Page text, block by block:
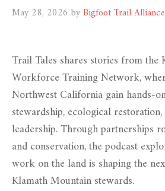
May 28, 2026 byBigfoot Trail Alliance
Trail Tales shares stories from the
Workforce Training Network,
Northwest California gain hands-
stewardship, ecological
leadership. Through partnerships
and conservation, the podcast
work on the land is shaping the
Klamath Mountain stewards.